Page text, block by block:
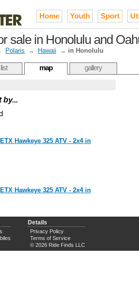
Home Youth Sport
sale in Honolulu and
Polaris → Hawaii → in Honolulu
list map gallery
by...
Hawkeye 325 ATV - 2x4 in
Hawkeye 325 ATV - 2x4 in
Details
Privacy Policy
Terms of Service
© 2026 Ride Finds LLC